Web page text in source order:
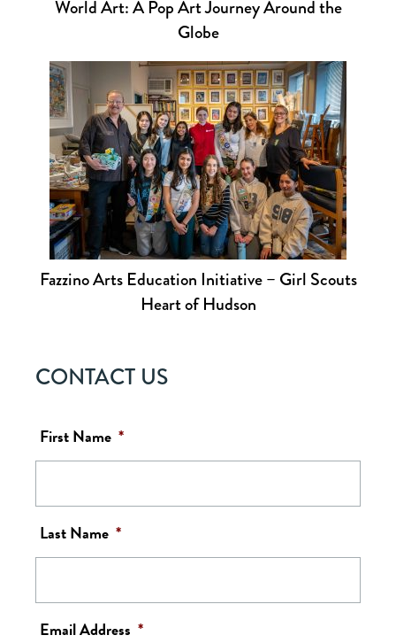
World Art: A Pop Art Journey Around the
Globe
Fazzino Arts Education Initiative – Girl Scouts
Heart of Hudson
CONTACT US
First Name *
Last Name *
Email Address *